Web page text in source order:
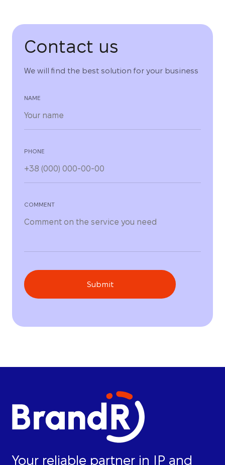
Contact us
We will find the best solution for your business
NAME
PHONE
COMMENT
Submit
Your reliable partner in IP and